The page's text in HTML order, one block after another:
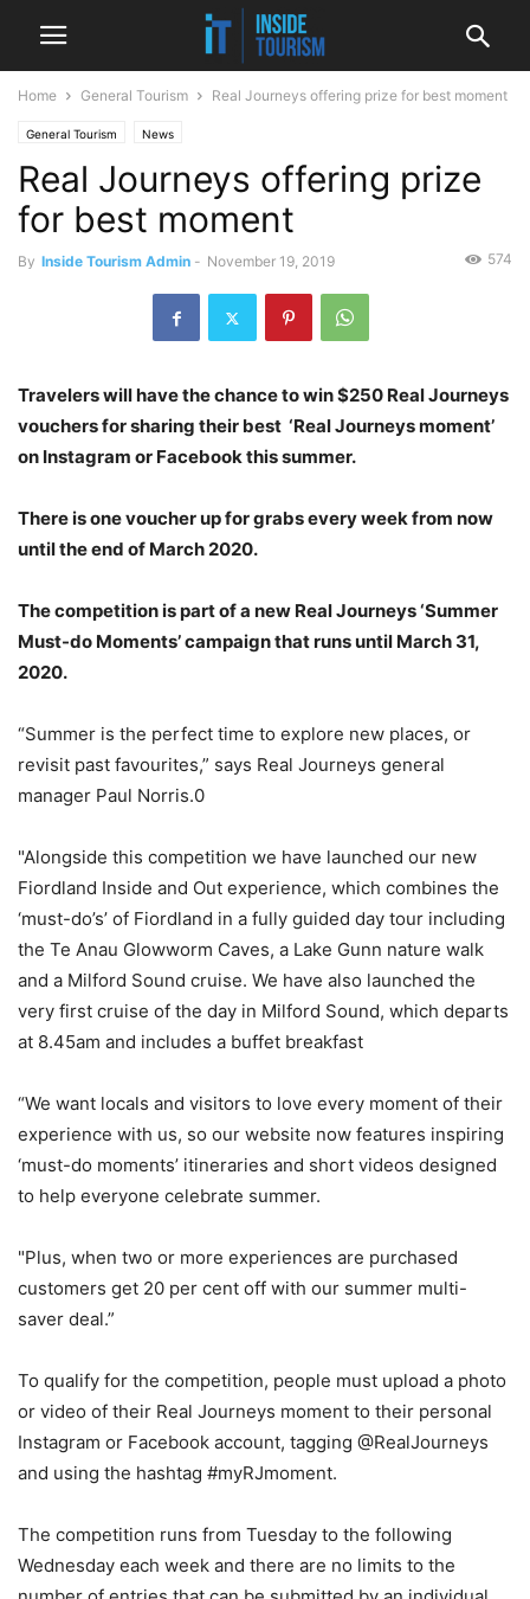
Home General Tourism Real Journeys offering prize for best moment
General Tourism News
Real Journeys offering prize
for best moment
By Inside Tourism Admin - November 19, 2019 574
Travelers will have the chance to win $250 Real Journeys
vouchers for sharing their best ‘Real Journeys moment’
on Instagram or Facebook this summer.
There is one voucher up for grabs every week from now
until the end of March 2020.
The competition is part of a new Real Journeys ‘Summer
Must-do Moments’ campaign that runs until March 31,
2020.
“Summer is the perfect time to explore new places, or
revisit past favourites,” says Real Journeys general
manager Paul Norris.0
"Alongside this competition we have launched our new
Fiordland Inside and Out experience, which combines the
‘must-do’s’ of Fiordland in a fully guided day tour including
the Te Anau Glowworm Caves, a Lake Gunn nature walk
and a Milford Sound cruise. We have also launched the
very first cruise of the day in Milford Sound, which departs
at 8.45am and includes a buffet breakfast
“We want locals and visitors to love every moment of their
experience with us, so our website now features inspiring
‘must-do moments’ itineraries and short videos designed
to help everyone celebrate summer.
"Plus, when two or more experiences are purchased
customers get 20 per cent off with our summer multi-
saver deal.”
To qualify for the competition, people must upload a photo
or video of their Real Journeys moment to their personal
Instagram or Facebook account, tagging @RealJourneys
and using the hashtag #myRJmoment.
The competition runs from Tuesday to the following
Wednesday each week and there are no limits to the